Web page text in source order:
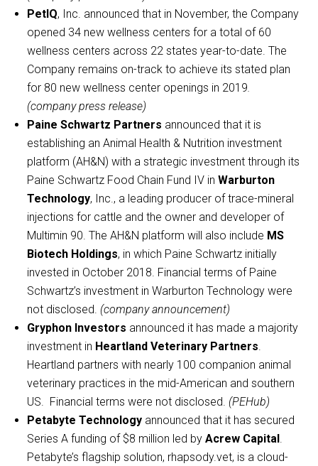
PetIQ, Inc. announced that in November, the Company
opened 34 new wellness centers for a total of 60
wellness centers across 22 states year-to-date. The
Company remains on-track to achieve its stated plan
for 80 new wellness center openings in 2019.
(company press release)
Paine Schwartz Partners announced that it is
establishing an Animal Health & Nutrition investment
platform (AH&N) with a strategic investment through its
Paine Schwartz Food Chain Fund IV inWarburton
Technology, Inc., a leading producer of trace-mineral
injections for cattle and the owner and developer of
Multimin 90. The AH&N platform will also include MS
Biotech Holdings, in which Paine Schwartz initially
invested in October 2018. Financial terms of Paine
Schwartz’s investment in Warburton Technology were
not disclosed. (company announcement)
Gryphon Investors announced it has made a majority
investment in Heartland Veterinary Partners.
Heartland partners with nearly 100 companion animal
veterinary practices in the mid-American and southern
US. Financial terms were not disclosed. (PEHub)
Petabyte Technology announced that it has secured
Series A funding of $8 million led byAcrew Capital .
Petabyte’s flagship solution, rhapsody.vet, is a cloud-